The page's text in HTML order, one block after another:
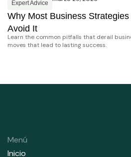
Expert Advice
Why Most Business
Avoid It
Learn the common pitfalls that derail
moves that lead to lasting success.
Menú
Inicio